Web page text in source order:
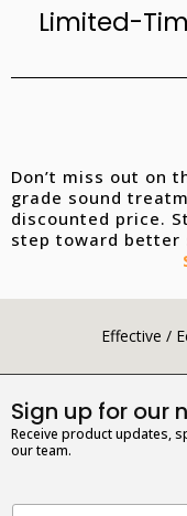
Limited-
Don’t miss out on
grade sound
discounted price.
step toward better
Effective /
Sign up for our
Receive product updates,
our team.